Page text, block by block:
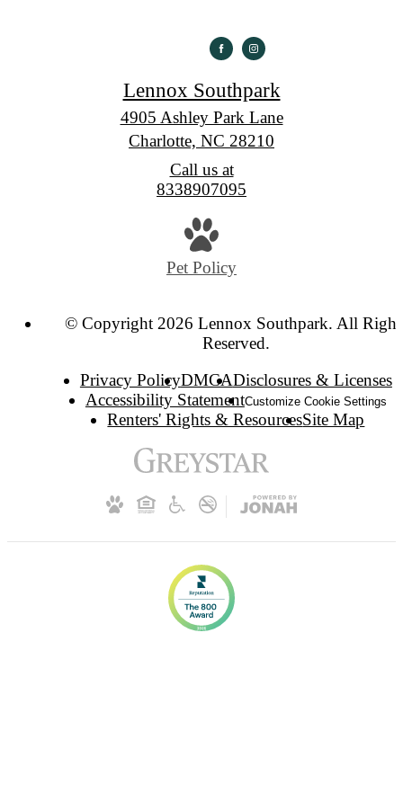
Lennox Southpark
4905 Ashley Park Lane
Charlotte, NC 28210
Call us at
8338907095
Pet Policy
© Copyright 2026 Lennox Southpark. All
Reserved.
Privacy PolicyDMCADisclosures & Licenses
Accessibility StatementCustomize Cookie Settings
Renters' Rights & ResourcesSite Map